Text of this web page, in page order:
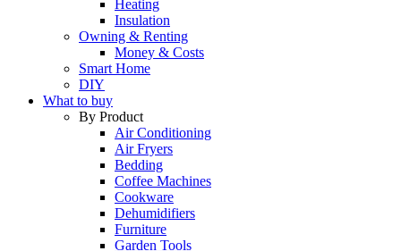
Heating
Insulation
Owning & Renting
Money & Costs
Smart Home
DIY
What to buy
By Product
Air Conditioning
Air Fryers
Bedding
Coffee Machines
Cookware
Dehumidifiers
Furniture
Garden Tools